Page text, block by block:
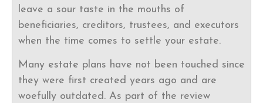
leave a sour taste in the mouths of
beneficiaries, creditors, trustees, and executors
when the time comes to settle your estate.
Many estate plans have not been touched since
they were first created years ago and are
woefully outdated. As part of the review